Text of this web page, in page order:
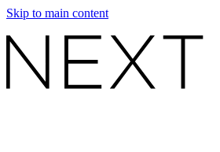
Skip to main content